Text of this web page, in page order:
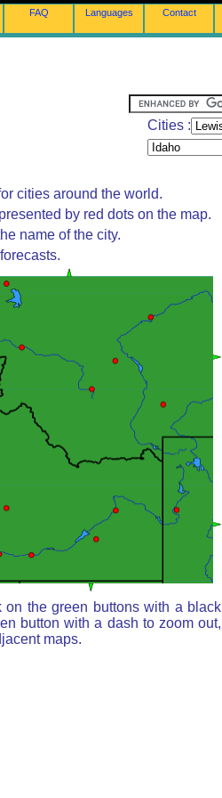
FAQ Languages Contact
Cities :
cities around the world.
by red dots on the map.
name of the city.
on the green buttons with a black
button with a dash to zoom out,
maps.